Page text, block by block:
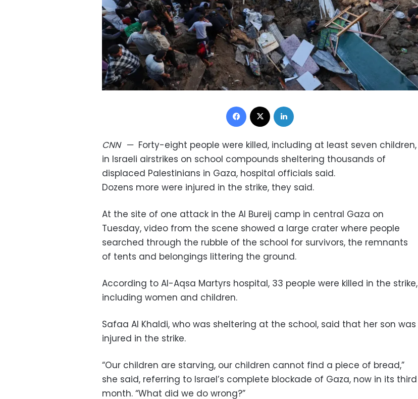
Facebook
CNN— Forty-eight people were killed, including at least seven children,
in Israeli airstrikes on school compounds sheltering thousands of
displaced Palestinians in Gaza, hospital officials said.
Dozens more were injured in the strike, they said.
At the site of one attack in the Al Bureij camp in central Gaza on
Tuesday, video from the scene showed a large crater where people
searched through the rubble of the school for survivors, the remnants
of tents and belongings littering the ground.
According to Al-Aqsa Martyrs hospital, 33 people were killed in the strike,
including women and children.
Safaa Al Khaldi, who was sheltering at the school, said that her son was
injured in the strike.
“Our children are starving, our children cannot find a piece of bread,”
she said, referring to Israel’s complete blockade of Gaza, now in its third
month. “What did we do wrong?”